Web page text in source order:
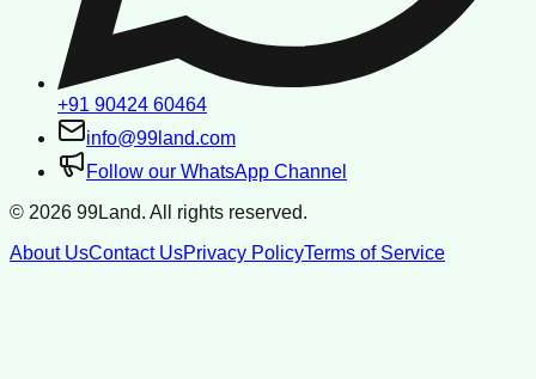
+91 90424 60464
info@99land.com
Follow our WhatsApp Channel
© 2026 99Land. All rights reserved.
About UsContact UsPrivacy PolicyTerms of Service